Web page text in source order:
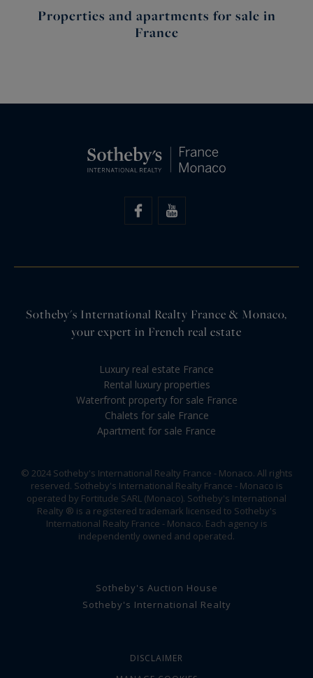
Properties and apartments for sale in
France
Sotheby's International Realty France & Monaco,
your expert in French real estate
Luxury real estate France
Rental luxury properties
Waterfront property for sale France
Chalets for sale France
Apartment for sale France
© 2024 Sotheby's International Realty France - Monaco. All rights
reserved. Sotheby's International Realty France - Monaco is
operated by Fortitude SARL (Monaco). Sotheby's International
Realty ® is a registered trademark licensed to Sotheby's
International Realty France - Monaco. Each agency is
independently owned and operated.
Sotheby's Auction House
Sotheby's International Realty
DISCLAIMER